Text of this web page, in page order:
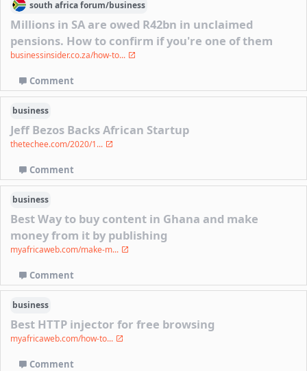
south africaforum/business
Millions in SA are owed R42bn in unclaimed
pensions. How to confirm if you're one of them
businessinsider.co.za/how-to...
Comment
business
Jeff Bezos Backs African Startup
thetechee.com/2020/1...
Comment
business
Best Way to buy content in Ghana and make
money from it by publishing
myafricaweb.com/make-m...
Comment
business
Best HTTP injector for free browsing
myafricaweb.com/how-to...
Comment